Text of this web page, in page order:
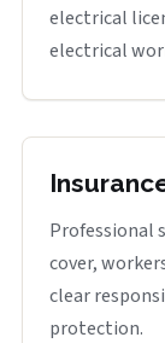
electrical
electrical
Professional
cover,
clear
protection.